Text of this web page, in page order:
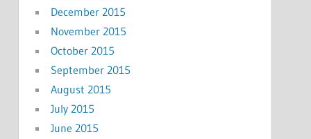
December 2015
November 2015
October 2015
September 2015
August 2015
July 2015
June 2015